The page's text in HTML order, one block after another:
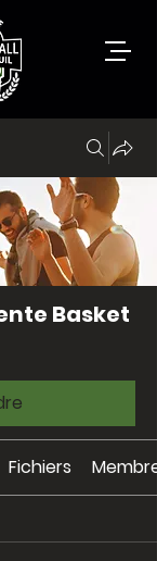
Basket
Fichiers Membres